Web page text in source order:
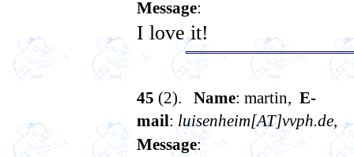
Message:
I love it!
45 (2). Name: martin, E-
mail: luisenheim[AT]vvph.de,
Message: